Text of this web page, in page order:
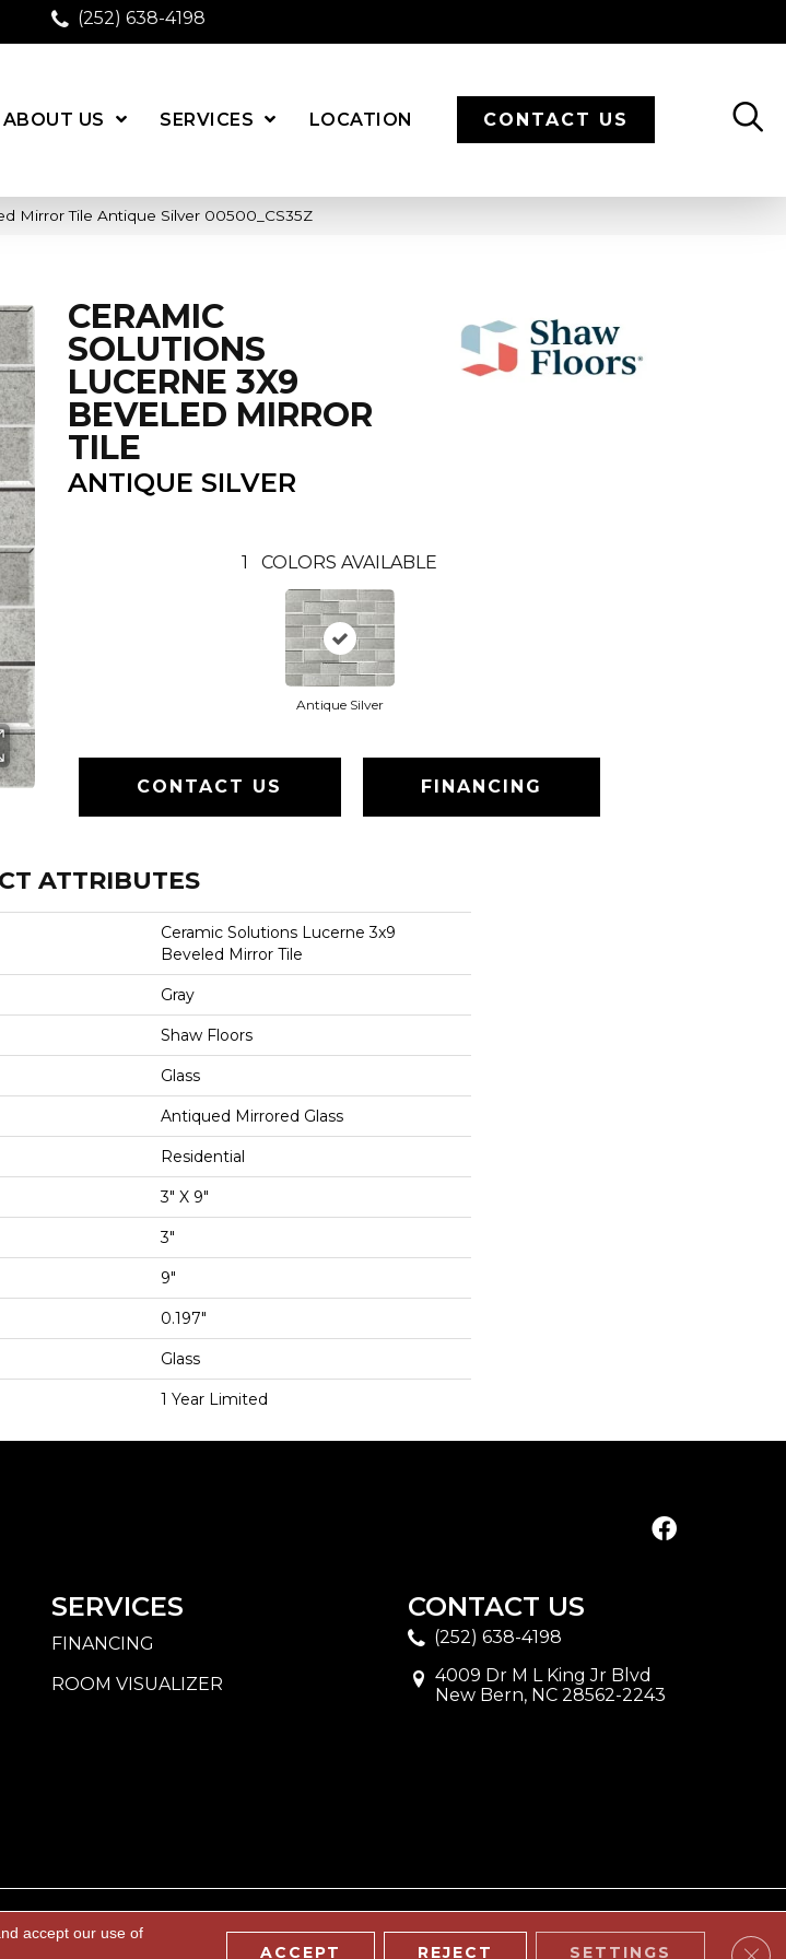
(252) 638-4198
ABOUT US SERVICES LOCATION CONTACT US
Mirror Tile Antique Silver 00500_CS35Z
CERAMIC
SOLUTIONS
LUCERNE 3X9
BEVELED MIRROR
TILE
ANTIQUE SILVER
1 COLORS AVAILABLE
Antique Silver
CONTACT US FINANCING
ATTRIBUTES
Ceramic Solutions Lucerne 3x9
Beveled Mirror Tile
Gray
Shaw Floors
Glass
Antiqued Mirrored Glass
Residential
3" X 9"
3"
9"
0.197"
Glass
1 Year Limited
SERVICES
FINANCING
ROOM VISUALIZER
CONTACT US
(252) 638-4198
4009 Dr M L King Jr Blvd
New Bern, NC 28562-2243
accept our use of
ACCEPT REJECT SETTINGS